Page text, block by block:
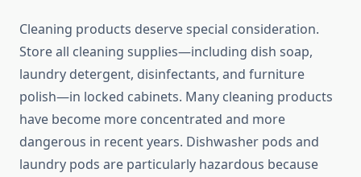
Cleaning products deserve special consideration.
Store all cleaning supplies—including dish soap,
laundry detergent, disinfectants, and furniture
polish—in locked cabinets. Many cleaning products
have become more concentrated and more
dangerous in recent years. Dishwasher pods and
laundry pods are particularly hazardous because